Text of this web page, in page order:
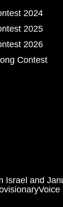
2024
2025
2026
Contest